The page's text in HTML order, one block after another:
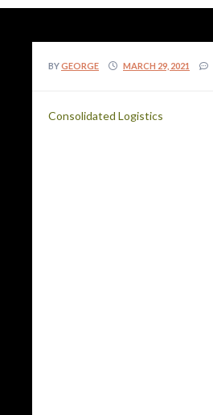
BYGEORGE MARCH 29, 2021
Consolidated Logistics